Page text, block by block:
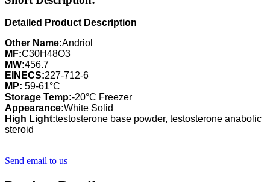
Detailed Product Description
Other Name:Andriol
MF:C30H48O3
MW:456.7
EINECS:227-712-6
MP: 59-61°C
Storage Temp:-20°C Freezer
Appearance:White Solid
High Light:testosterone base powder, testosterone anabolic
steroid
Send email to us